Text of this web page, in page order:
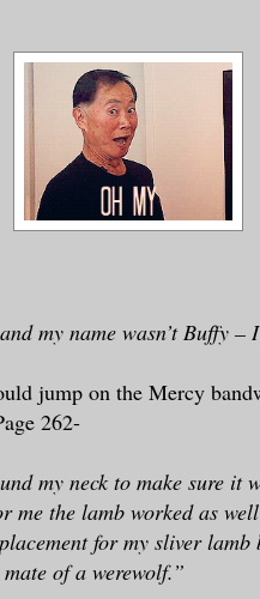
my name wasn’t Buffy –
jump on the Mercy
262-
my neck to make sure it
me the lamb worked as
for my sliver lamb
of a werewolf.”